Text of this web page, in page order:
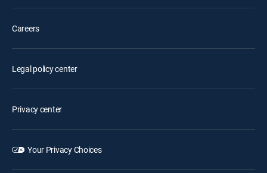
Careers
Legal policy center
Privacy center
Your Privacy Choices